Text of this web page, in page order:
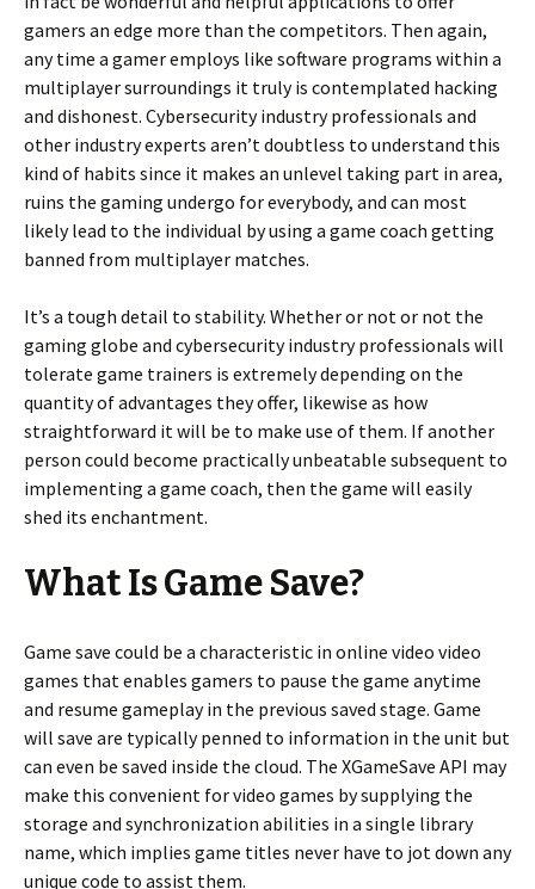
gamers an edge more than the competitors. Then again,
any time a gamer employs like software programs within a
multiplayer surroundings it truly is contemplated hacking
and dishonest. Cybersecurity industry professionals and
other industry experts aren’t doubtless to understand this
kind of habits since it makes an unlevel taking part in area,
ruins the gaming undergo for everybody, and can most
likely lead to the individual by using a game coach getting
banned from multiplayer matches.
It’s a tough detail to stability. Whether or not or not the
gaming globe and cybersecurity industry professionals will
tolerate game trainers is extremely depending on the
quantity of advantages they offer, likewise as how
straightforward it will be to make use of them. If another
person could become practically unbeatable subsequent to
implementing a game coach, then the game will easily
shed its enchantment.
What Is Game Save?
Game save could be a characteristic in online video video
games that enables gamers to pause the game anytime
and resume gameplay in the previous saved stage. Game
will save are typically penned to information in the unit but
can even be saved inside the cloud. The XGameSave API may
make this convenient for video games by supplying the
storage and synchronization abilities in a single library
name, which implies game titles never have to jot down any
unique code to assist them.